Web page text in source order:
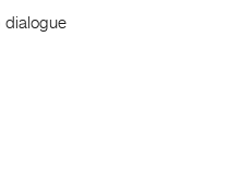
dialogue